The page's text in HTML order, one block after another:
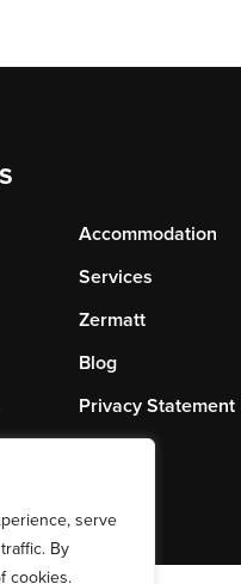
serve
By
cookies.
Accommodation
Services
Zermatt
Blog
Privacy Statement